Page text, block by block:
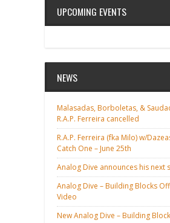
UPCOMING EVENTS
NEWS
Malasadas, Borboletas, &
R.A.P. Ferreira cancelled
R.A.P. Ferreira (fka Milo) w/
Catch One – June 25th
Analog Dive announces his next
Analog Dive – Building Blocks
Video
New Analog Dive – Building